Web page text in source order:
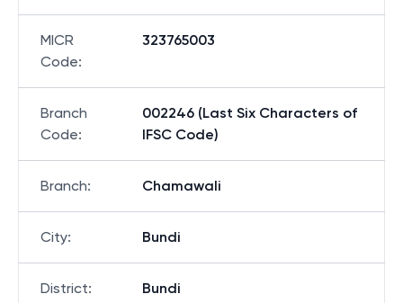
MICR
Code:
323765003
Branch
Code:
002246 (Last Six Characters of
IFSC Code)
Branch: Chamawali
City: Bundi
District: Bundi